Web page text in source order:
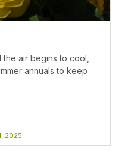
the air begins to cool,
annuals to keep
2025